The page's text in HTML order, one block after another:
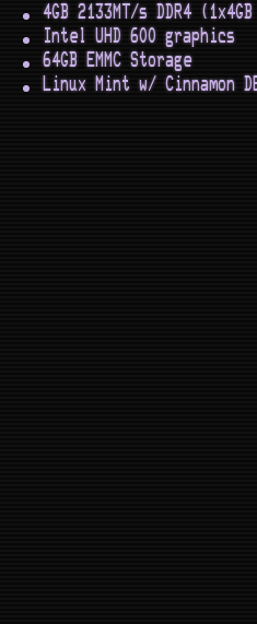
4GB 2133MT/s DDR4
Intel UHD 600 graphics
64GB EMMC Storage
Linux Mint w/ Cinnamon